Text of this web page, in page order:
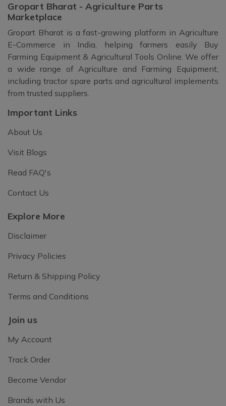
Gropart Bharat - Agriculture Parts
Marketplace
Gropart Bharat is a fast-growing platform in Agriculture
E-Commerce in India, helping farmers easily Buy
Farming Equipment & Agricultural Tools Online. We offer
a wide range of Agriculture and Farming Equipment,
including tractor spare parts and agricultural implements
from trusted suppliers.
Important Links
About Us
Visit Blogs
Read FAQ's
Contact Us
Explore More
Disclaimer
Privacy Policies
Return & Shipping Policy
Terms and Conditions
Join us
My Account
Track Order
Become Vendor
Brands with Us